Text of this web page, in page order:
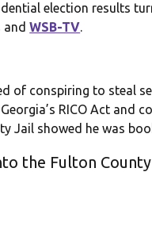
election results
andWSB-TV.
of conspiring to steal
RICO Act and
Jail showed he was
the Fulton